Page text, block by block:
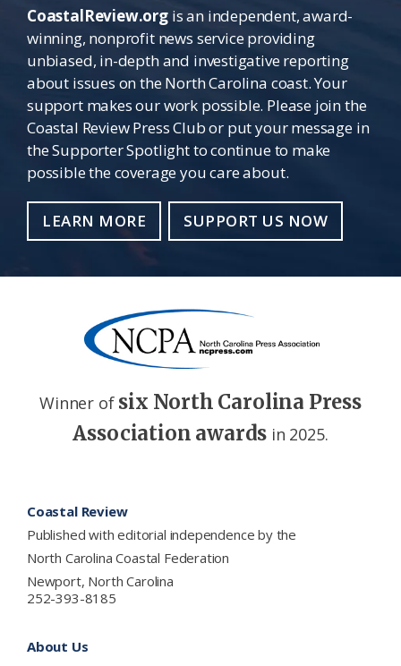
CoastalReview.orgis an independent, award-
winning, nonprofit news service providing
unbiased, in-depth and investigative reporting
about issues on the North Carolina coast. Your
support makes our work possible. Please join the
Coastal Review Press Club or put your message in
the Supporter Spotlight to continue to make
possible the coverage you care about.
LEARN MORE SUPPORT US NOW
Winner of six North Carolina Press
Association awards in 2025.
Coastal Review
Published with editorial independence by the
North Carolina Coastal Federation
Newport, North Carolina
252-393-8185
About Us